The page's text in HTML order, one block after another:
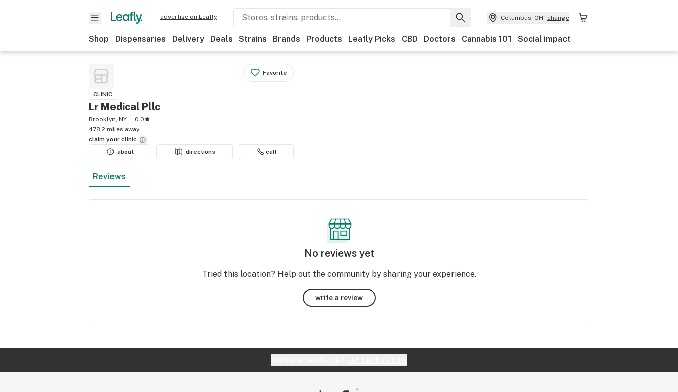
advertise on Leafly Columbus, OH change
Shop Dispensaries Delivery Deals Strains Brands Products Leafly Picks CBD Doctors Cannabis 101 Social impact
Favorite
CLINIC
Lr Medical Pllc
Brooklyn, NY
0.0
478.2 miles away
claim your clinic
about
directions call
Reviews
No reviews yet
Tried this location? Help out the community by sharing your experience.
write a review